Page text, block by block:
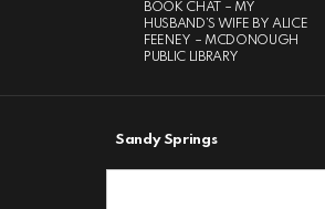
BOOK CHAT – MY
HUSBAND’S WIFE BY ALICE
FEENEY – MCDONOUGH
PUBLIC LIBRARY
Sandy Springs